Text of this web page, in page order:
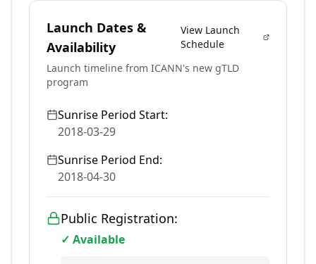
Launch Dates &
Availability
View Launch
Schedule
Launch timeline from ICANN's new gTLD
program
Sunrise Period Start:
2018-03-29
Sunrise Period End:
2018-04-30
Public Registration:
✓ Available